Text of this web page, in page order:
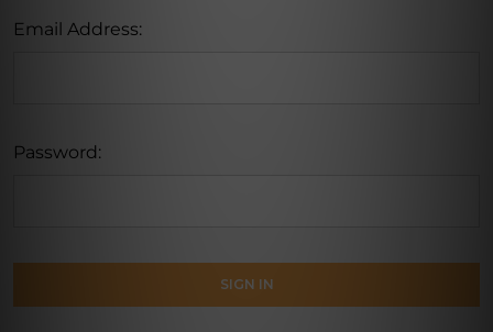
Email Address:
Password: